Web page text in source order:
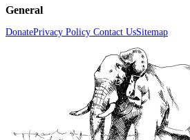
General
DonatePrivacy Policy Contact UsSitemap